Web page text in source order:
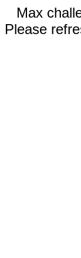
Max
Please